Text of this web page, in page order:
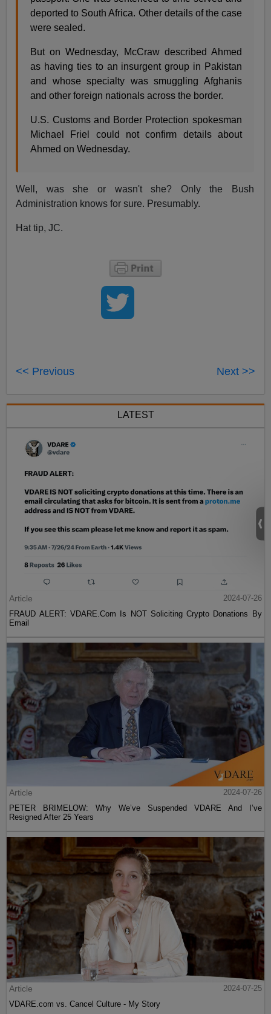
deported to South Africa. Other details of the case
were sealed.
But on Wednesday, McCraw described Ahmed
as having ties to an insurgent group in Pakistan
and whose specialty was smuggling Afghanis
and other foreign nationals across the border.
U.S. Customs and Border Protection spokesman
Michael Friel could not confirm details about
Ahmed on Wednesday.
Well, was she or wasn't she? Only the Bush
Administration knows for sure. Presumably.
Hat tip, JC.
<< Previous Next >>
LATEST
Article
2024-07-26
FRAUD ALERT: VDARE.Com Is NOT Soliciting Crypto Donations By
Email
Article
2024-07-26
PETER BRIMELOW: Why We’ve Suspended VDARE And I’ve
Resigned After 25 Years
Article
2024-07-25
VDARE.com vs. Cancel Culture - My Story